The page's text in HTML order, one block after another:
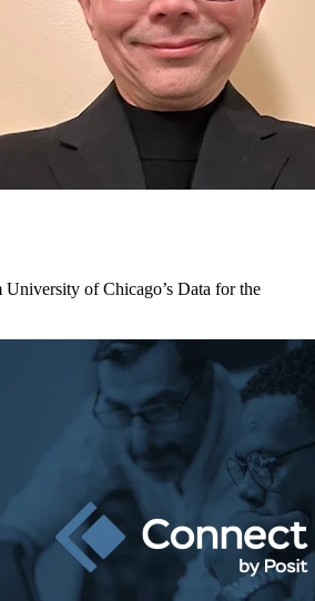
of Chicago’s Data for the